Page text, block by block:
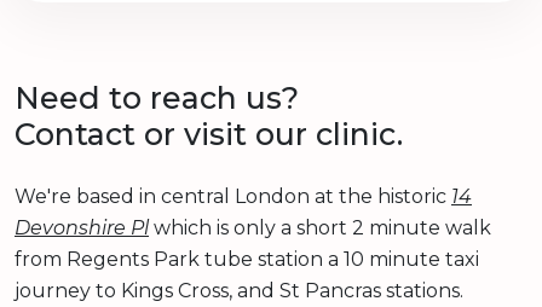
Need to reach us?
Contact or visit our clinic.
We're based in central London at the historic 14
Devonshire Plwhich is only a short 2 minute walk
from Regents Park tube station a 10 minute taxi
journey to Kings Cross, and St Pancras stations.